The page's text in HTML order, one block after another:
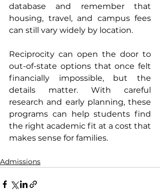
database and remember that
housing, travel, and campus fees
can still vary widely by location.
Reciprocity can open the door to
out-of-state options that once felt
financially impossible, but the
details matter. With careful
research and early planning, these
programs can help students find
the right academic fit at a cost that
makes sense for families.
Admissions